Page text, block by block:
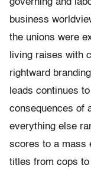
governing and
business
the unions were
living raises with
rightward
leads continues
consequences of
everything else
scores to a mass
titles from cops